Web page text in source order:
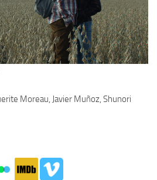
Moreau, Javier Muñoz, Shunori